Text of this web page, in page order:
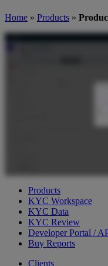
Home » Products »
Products
KYC Workspace
KYC Data
KYC Review
Developer Portal /
Buy Reports
Clients